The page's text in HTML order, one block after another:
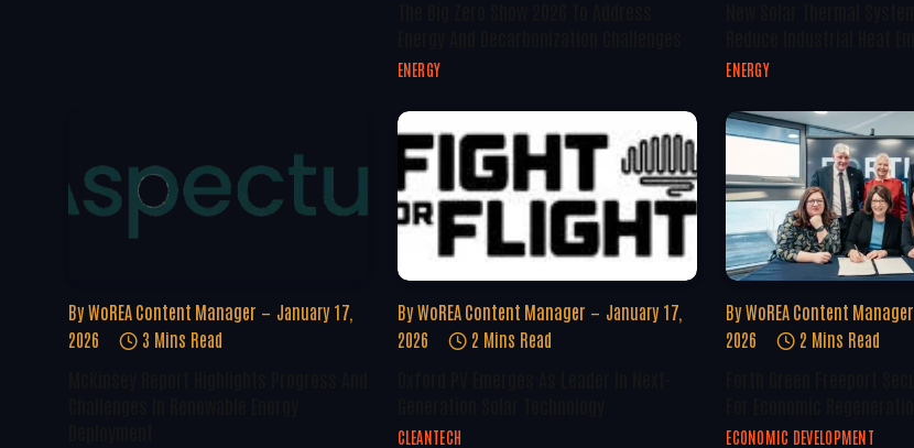
ENERGY ENERGY
By WoREA Content Manager
January 17,
2026
3 Mins Read
By WoREA Content Manager
January 17,
2026
2 Mins Read
CLEANTECH
By WoREA Content Manager
2026
2 Mins Read
ECONOMIC DEVELOPMENT